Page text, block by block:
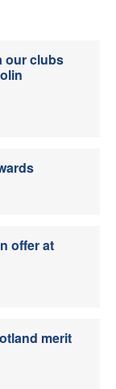
our clubs
offer at
merit